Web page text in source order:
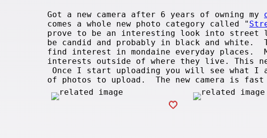
Got a new camera after 6 years of owning my
comes a whole new photo category called "
prove to be an interesting look into
be candid and probably in black and
find interest in mondaine everyday places.
interests outside of where they live. This
Once I start uploading you will see what I
of photos to upload. The new camera is